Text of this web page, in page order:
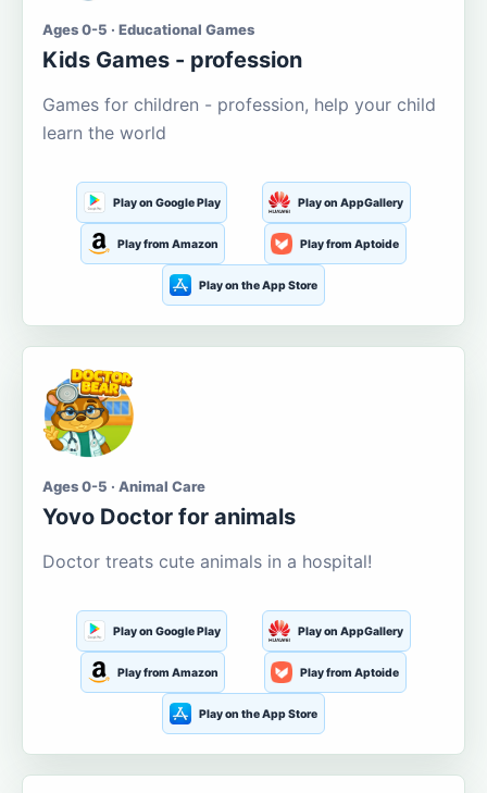
Ages 0-5 · Educational Games
Kids Games - profession
Games for children - profession, help your child
learn the world
Play on Google Play Play on AppGallery
Play from Amazon Play from Aptoide
Play on the App Store
Ages 0-5 · Animal Care
Yovo Doctor for animals
Doctor treats cute animals in a hospital!
Play on Google Play Play on AppGallery
Play from Amazon Play from Aptoide
Play on the App Store